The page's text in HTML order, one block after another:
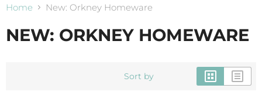
Home New: Orkney Homeware
NEW: ORKNEY HOMEWARE
Sort by